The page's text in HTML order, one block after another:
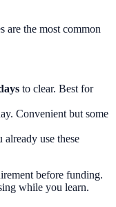
are the most common
to clear. Best for
Convenient but some
use these
before funding.
while you learn.